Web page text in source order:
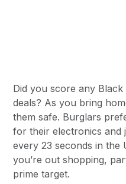
Did you score any
deals? As you bring
them safe. Burglars
for their electronics and
every 23 seconds in the
you’re out shopping,
prime target.